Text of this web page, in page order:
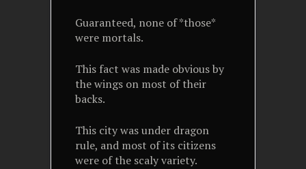
Guaranteed, none of *those*
were mortals.
This fact was made obvious by
the wings on most of their
backs.
This city was under dragon
rule, and most of its citizens
were of the scaly variety.